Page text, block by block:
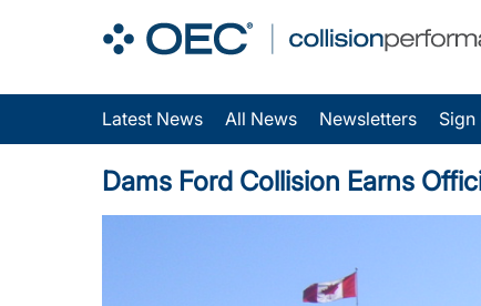
Latest News All News Newsletters Sign
Dams Ford Collision Earns